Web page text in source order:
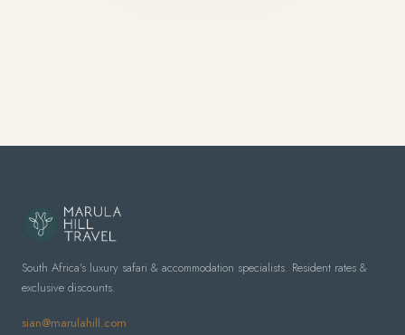
South Africa's luxury safari & accommodation specialists. Resident rates &
exclusive discounts.
sian@marulahill.com